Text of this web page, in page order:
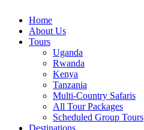
Home
About Us
Tours
Uganda
Rwanda
Kenya
Tanzania
Multi-Country Safaris
All Tour Packages
Scheduled Group Tours
Destinations